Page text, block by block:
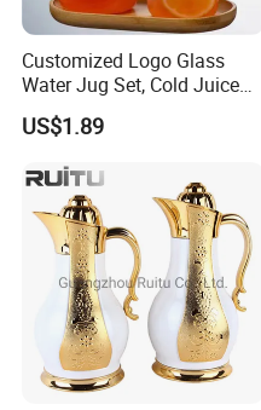
Customized Logo Glass
Water Jug Set, Cold Juice
Glass Jug, Home Drinking
Cup, Heat-Resistant Glass
US$1.89